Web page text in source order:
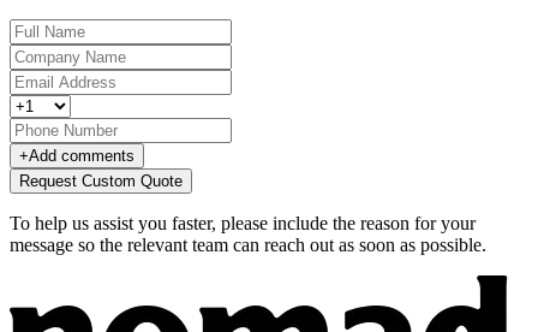
+Add comments
Request Custom Quote
To help us assist you faster, please include the reason for your
message so the relevant team can reach out as soon as possible.